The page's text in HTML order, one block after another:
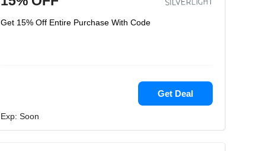
Get 15% Off Entire Purchase With Code
Get Deal
Exp: Soon